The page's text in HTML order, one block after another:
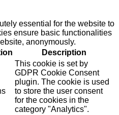
essential for the website to
ensure basic functionalities
anonymously.
Description
This cookie is set by
GDPR Cookie Consent
plugin. The cookie is used
to store the user consent
for the cookies in the
category "Analytics".